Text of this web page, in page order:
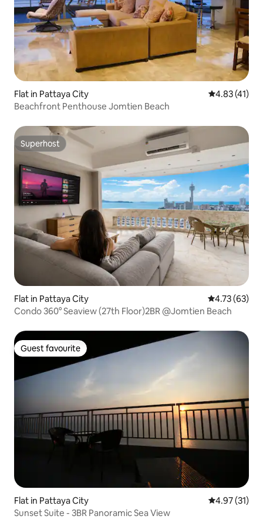
Flat in Pattaya City 4.83 out of 5
4.83 (41)
Beachfront Penthouse Jomtien Beach
Superhost
Superhost
Flat in Pattaya City 4.73 out of 5
4.73 (63)
Condo 360° Seaview (27th Floor)2BR @Jomtien Beach
Guest favourite
Guest favourite
Flat in Pattaya City 4.97 out of 5
4.97 (31)
Sunset Suite - 3BR Panoramic Sea View